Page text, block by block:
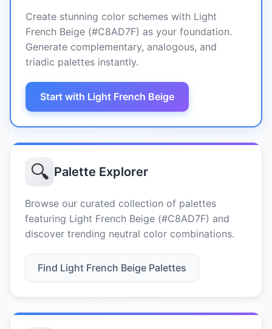
Create stunning color schemes with Light
French Beige (#C8AD7F) as your foundation.
Generate complementary, analogous, and
triadic palettes instantly.
Start with Light French Beige
🔍 Palette Explorer
Browse our curated collection of palettes
featuring Light French Beige (#C8AD7F) and
discover trending neutral color combinations.
Find Light French Beige Palettes